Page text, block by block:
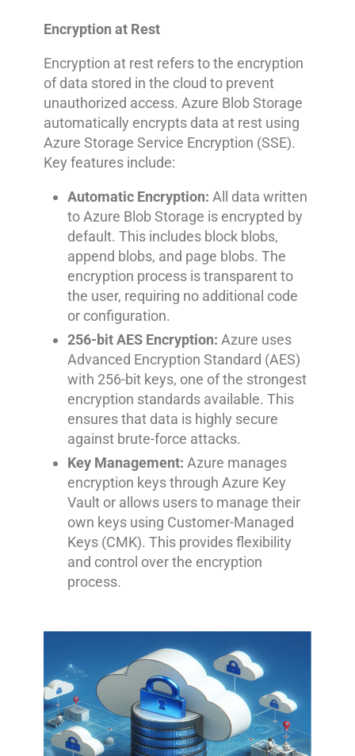
Encryption at Rest
Encryption at rest refers to the encryption
of data stored in the cloud to prevent
unauthorized access. Azure Blob Storage
automatically encrypts data at rest using
Azure Storage Service Encryption (SSE).
Key features include:
Automatic Encryption: All data written
to Azure Blob Storage is encrypted by
default. This includes block blobs,
append blobs, and page blobs. The
encryption process is transparent to
the user, requiring no additional code
or configuration.
256-bit AES Encryption: Azure uses
Advanced Encryption Standard (AES)
with 256-bit keys, one of the strongest
encryption standards available. This
ensures that data is highly secure
against brute-force attacks.
Key Management: Azure manages
encryption keys through Azure Key
Vault or allows users to manage their
own keys using Customer-Managed
Keys (CMK). This provides flexibility
and control over the encryption
process.